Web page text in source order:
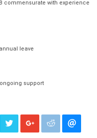
commensurate with experience
leave
support